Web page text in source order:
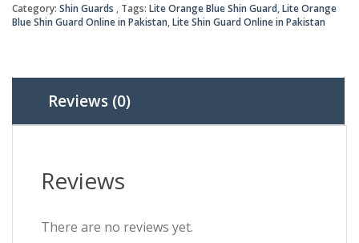
Guard
quantity
Category: Shin Guards Tags: Lite Orange Blue Shin Guard,Lite Orange
Blue Shin Guard Online in Pakistan,Lite Shin Guard Online in Pakistan
Reviews (0)
Reviews
There are no reviews yet.